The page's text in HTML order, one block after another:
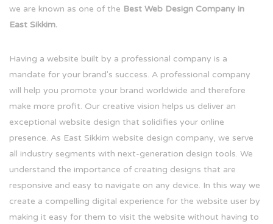
we are known as one of the Best Web Design Company in
East Sikkim.
Having a website built by a professional company is a
mandate for your brand's success. A professional company
will help you promote your brand worldwide and therefore
make more profit. Our creative vision helps us deliver an
exceptional website design that solidifies your online
presence. As East Sikkim website design company, we serve
all industry segments with next-generation design tools. We
understand the importance of creating designs that are
responsive and easy to navigate on any device. In this way we
create a compelling digital experience for the website user by
making it easy for them to visit the website without having to